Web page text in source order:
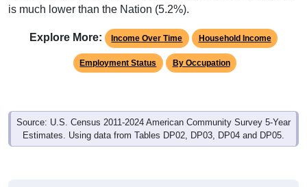
is much lower than the Nation (5.2%).
Explore More: Income Over Time Household Income
Employment Status By Occupation
Source: U.S. Census 2011-2024 American Community Survey 5-Year
Estimates. Using data from Tables DP02, DP03, DP04 and DP05.